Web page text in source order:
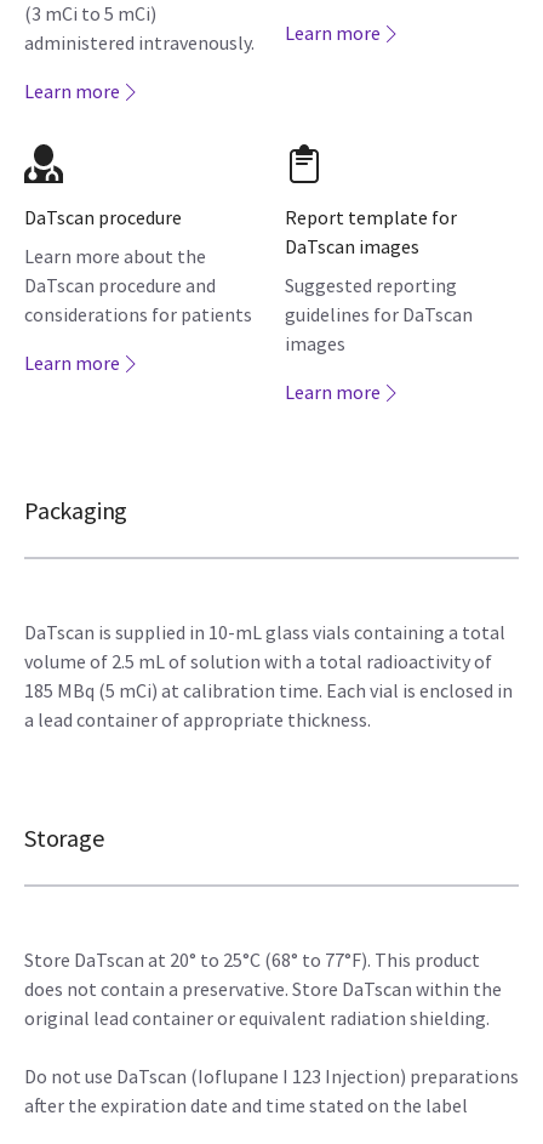
(3 mCi to 5 mCi)
administered intravenously.
Learn more
Learn more
DaTscan procedure
Learn more about the
DaTscan procedure and
considerations for patients
Learn more
Report template for
DaTscan images
Suggested reporting
guidelines for DaTscan
images
Learn more
Packaging
DaTscan is supplied in 10-mL glass vials containing a total
volume of 2.5 mL of solution with a total radioactivity of
185 MBq (5 mCi) at calibration time. Each vial is enclosed in
a lead container of appropriate thickness.
Storage
Store DaTscan at 20° to 25°C (68° to 77°F). This product
does not contain a preservative. Store DaTscan within the
original lead container or equivalent radiation shielding.
Do not use DaTscan (Ioflupane I 123 Injection) preparations
after the expiration date and time stated on the label